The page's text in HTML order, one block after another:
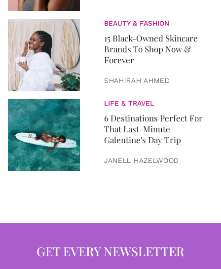
BEAUTY & FASHION
15 Black-Owned Skincare
Brands To Shop Now &
Forever
SHAHIRAH AHMED
LIFE & TRAVEL
6 Destinations Perfect For
That Last-Minute
Galentine's Day Trip
JANELL HAZELWOOD
GET EVERY NEWSLETTER